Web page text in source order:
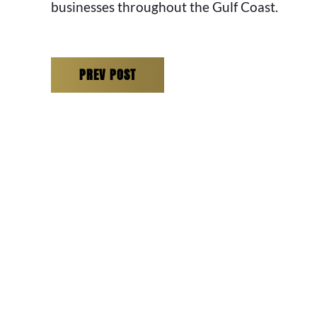
businesses throughout the Gulf Coast.
PREV POST